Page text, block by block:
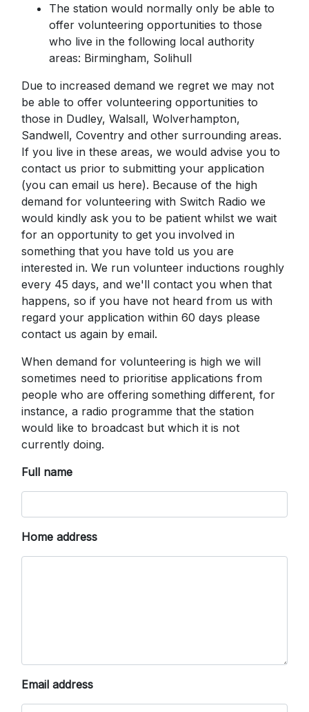
The station would normally only be able to
offer volunteering opportunities to those
who live in the following local authority
areas: Birmingham, Solihull
Due to increased demand we regret we may not
be able to offer volunteering opportunities to
those in Dudley, Walsall, Wolverhampton,
Sandwell, Coventry and other surrounding areas.
If you live in these areas, we would advise you to
contact us prior to submitting your application
(you can email us here). Because of the high
demand for volunteering with Switch Radio we
would kindly ask you to be patient whilst we wait
for an opportunity to get you involved in
something that you have told us you are
interested in. We run volunteer inductions roughly
every 45 days, and we'll contact you when that
happens, so if you have not heard from us with
regard your application within 60 days please
contact us again by email.
When demand for volunteering is high we will
sometimes need to prioritise applications from
people who are offering something different, for
instance, a radio programme that the station
would like to broadcast but which it is not
currently doing.
Full name
Home address
Email address